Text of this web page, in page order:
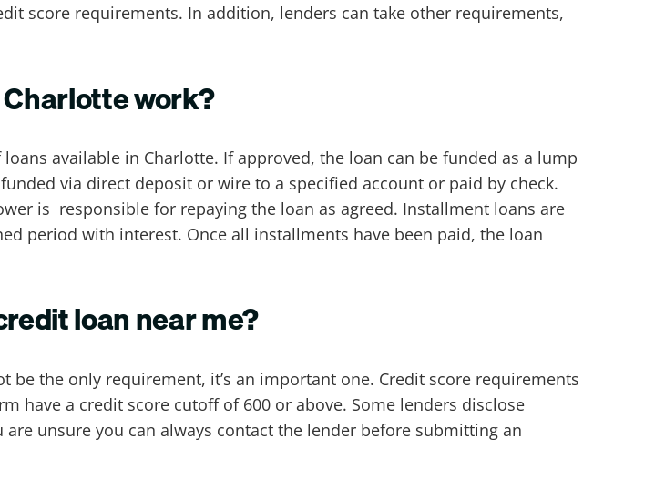
score requirements. In addition, lenders can take other requirements,
work?
available in Charlotte. If approved, the loan can be funded as a lump
via direct deposit or wire to a specified account or paid by check.
is responsible for repaying the loan as agreed. Installment loans are
period with interest. Once all installments have been paid, the loan
loan near me?
the only requirement, it’s an important one. Credit score requirements
have a credit score cutoff of 600 or above. Some lenders disclose
unsure you can always contact the lender before submitting an